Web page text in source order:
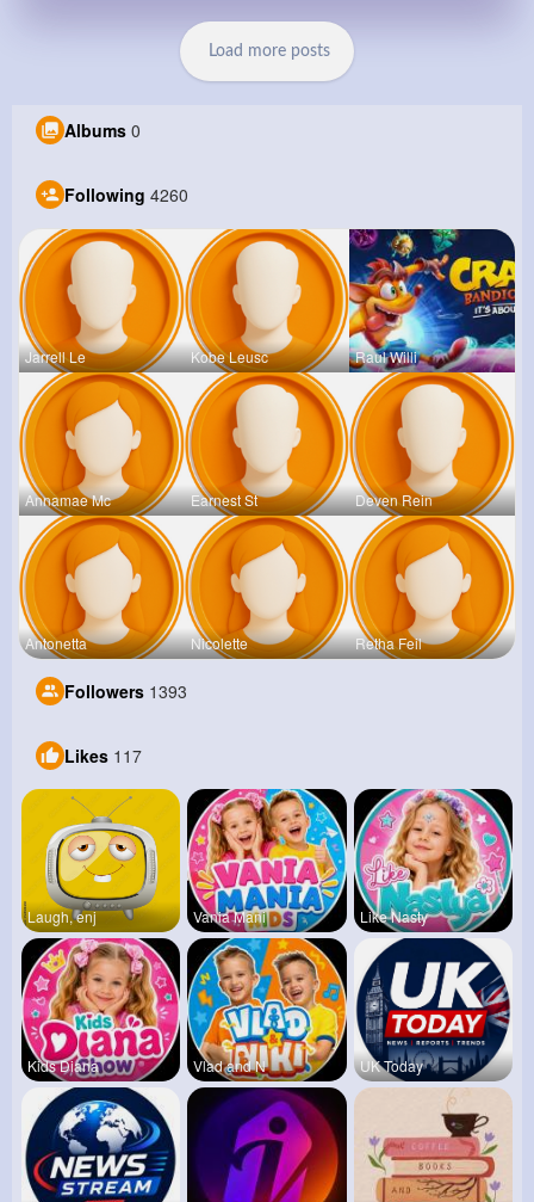
Load more posts
Albums 0
Following 4260
Jarrell Le Kobe Leusc Raul Willi
Annamae Mc Earnest St Deven Rein
Antonetta Nicolette Retha Feil
Followers 1393
Likes 117
Laugh, enj Vania Mani Like Nasty
Kids Diana Vlad and N UK Today